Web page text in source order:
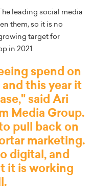
leading social media
them, so it is no
target for
in 2021.
spend on
and this year it
said Ari
Media Group.
pull back on
marketing.
digital, and
it is working